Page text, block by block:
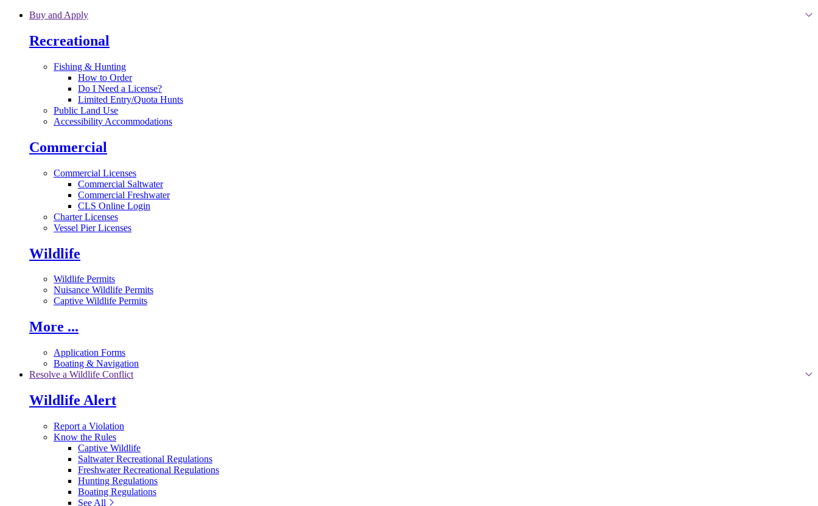
Skip to main content
Buy and Apply
Recreational
Fishing & Hunting
How to Order
Do I Need a License?
Limited Entry/Quota Hunts
Public Land Use
Accessibility Accommodations
Commercial
Commercial Licenses
Commercial Saltwater
Commercial Freshwater
CLS Online Login
Charter Licenses
Vessel Pier Licenses
Wildlife
Wildlife Permits
Nuisance Wildlife Permits
Captive Wildlife Permits
More ...
Application Forms
Boating & Navigation
Resolve a Wildlife Conflict
Wildlife Alert
Report a Violation
Know the Rules
Captive Wildlife
Saltwater Recreational Regulations
Freshwater Recreational Regulations
Hunting Regulations
Boating Regulations
See All